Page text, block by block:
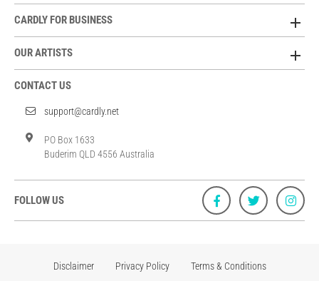
CARDLY FOR BUSINESS
OUR ARTISTS
CONTACT US
support@cardly.net
PO Box 1633
Buderim QLD 4556 Australia
FOLLOW US
Disclaimer Privacy Policy Terms & Conditions